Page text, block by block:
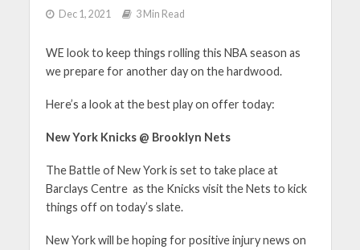
Dec 1, 2021 3 Min Read
WE look to keep things rolling this NBA season as
we prepare for another day on the hardwood.
Here’s a look at the best play on offer today:
New York Knicks @ Brooklyn Nets
The Battle of New York is set to take place at
Barclays Centre as the Knicks visit the Nets to kick
things off on today’s slate.
New York will be hoping for positive injury news on